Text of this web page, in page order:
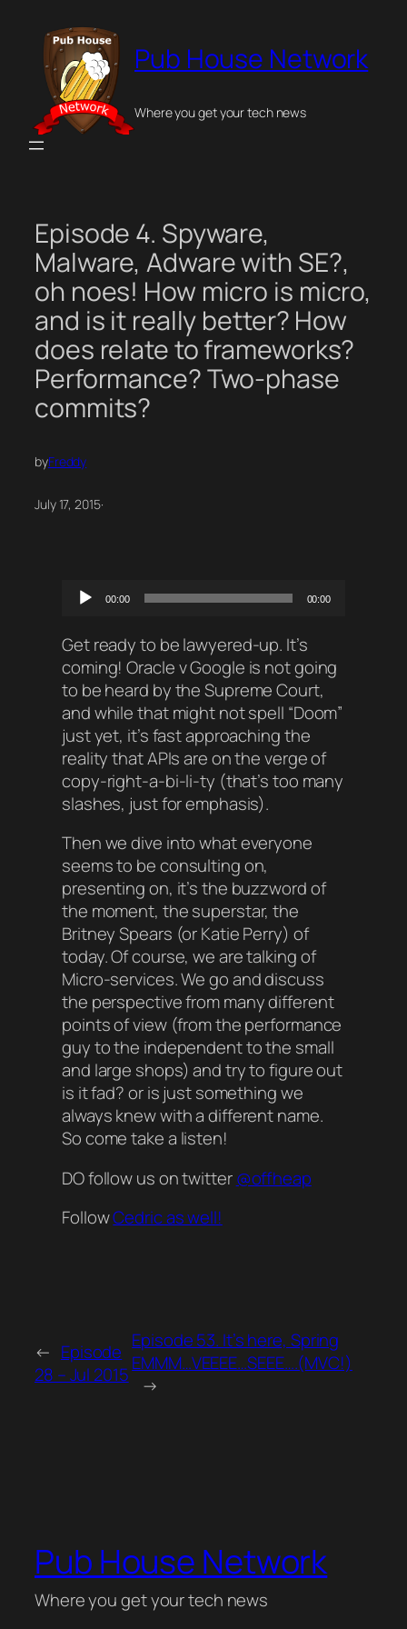
content
Pub House Network
Where you get your tech news
Episode 4. Spyware,
Malware, Adware with SE?,
oh noes! How micro is micro,
and is it really better? How
does relate to frameworks?
Performance? Two-phase
commits?
byFreddy
July 17, 2015·
Audio
00:00 00:00
Get ready to be lawyered-up. It’s
coming! Oracle v Google is not going
to be heard by the Supreme Court,
and while that might not spell “Doom”
just yet, it’s fast approaching the
reality that APIs are on the verge of
copy-right-a-bi-li-ty (that’s too many
slashes, just for emphasis).
Then we dive into what everyone
seems to be consulting on,
presenting on, it’s the buzzword of
the moment, the superstar, the
Britney Spears (or Katie Perry) of
today. Of course, we are talking of
Micro-services. We go and discuss
the perspective from many different
points of view (from the performance
guy to the independent to the small
and large shops) and try to figure out
is it fad? or is just something we
always knew with a different name.
So come take a listen!
DO follow us on twitter@offheap
FollowCedric as well!
← Episode
28 – Jul 2015
Episode 53. It’s here, Spring
EMMM…VEEEE…SEEE….(MVC!)
→
Pub House Network
Where you get your tech news